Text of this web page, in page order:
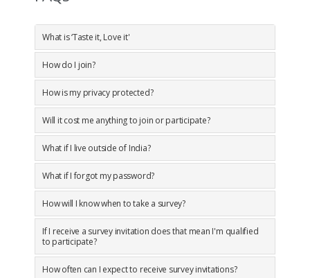
What is ‘Taste it, Love it'
How do I join?
How is my privacy protected?
Will it cost me anything to join or participate?
What if I live outside of India?
What if I forgot my password?
How will I know when to take a survey?
If I receive a survey invitation does that mean I'm qualified
to participate?
How often can I expect to receive survey invitations?